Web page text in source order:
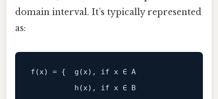
domain interval. It’s typically represented
as:
f(x) = {  g(x), if x ∈ A
h (x) , if x ∈ B